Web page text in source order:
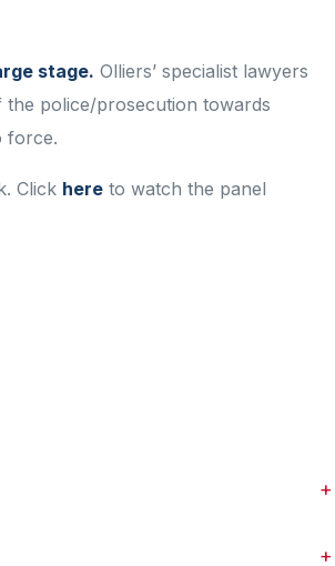
stage. Olliers’ specialist lawyers
the police/prosecution towards
force.
Click here to watch the panel